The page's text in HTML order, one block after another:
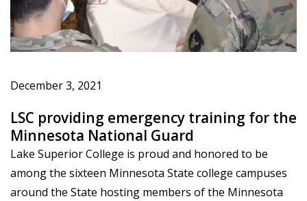
December 3, 2021
LSC providing emergency training for the
Minnesota National Guard
Lake Superior College is proud and honored to be
among the sixteen Minnesota State college campuses
around the State hosting members of the Minnesota